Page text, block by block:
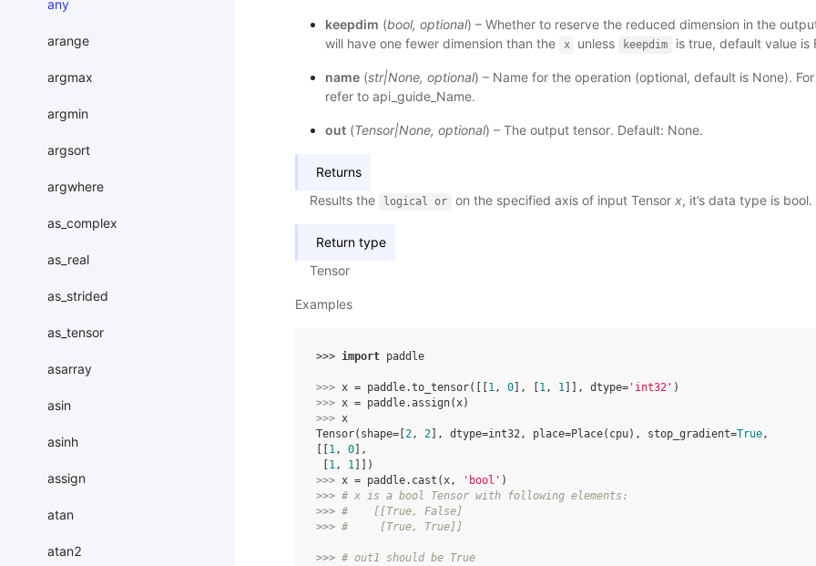
any
arange
argmax
argmin
argsort
argwhere
as_complex
as_real
as_strided
as_tensor
asarray
asin
asinh
assign
atan
atan2
keepdim (bool, optional) – Whether to reserve the reduced dimension in the
will have one fewer dimension than the
x unless keepdim is true, default value is
name(str|None, optional) – Name for the operation (optional, default is None).
refer to api_guide_Name.
out(Tensor|None, optional) – The output tensor. Default: None.
Returns
Results the
logical or on the specified axis of input Tensor x, it’s data type is bool.
Return type
Tensor
Examples
>>> import paddle
>>> x = paddle.to_tensor([[ 1, 0 ], 1, 1 ]], dtype= 'int32' )
>>> x = paddle.assign(x)
>>> x
Tensor(shape=[ 2, 2 ], dtype=int32, place=Place(cpu), stop_gradient=True,
1, 0 ],
1, 1 ]])
>>> x = paddle. cast (x, 'bool' )
>>> # x is a bool Tensor with following elements:
>>> #    [[True, False]
>>> #     [True, True]]
>>> # out1 should be True